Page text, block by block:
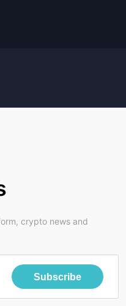
crypto news and
Subscribe